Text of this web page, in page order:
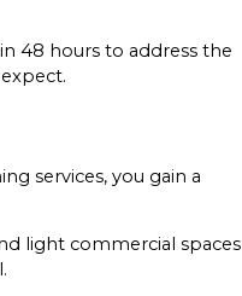
48 hours to address the
services, you gain a
light commercial spaces